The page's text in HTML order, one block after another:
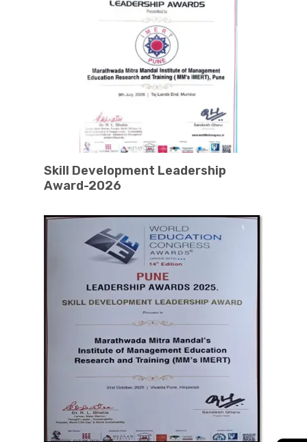
Skill Development Leadership
Award-2026